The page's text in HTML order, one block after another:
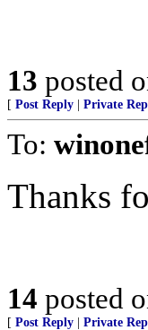
13 posted
[ Post Reply Private
To:
Thanks
14 posted
[ Post Reply Private